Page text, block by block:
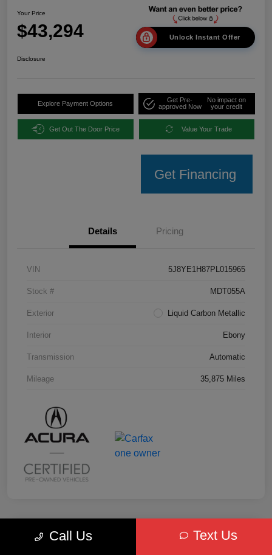
Your Price
$43,294 Unlock Instant Offer
Disclosure
Explore Payment Options
Get Pre-
approved Now
No impact on
your credit
Get Out The Door Price Value Your Trade
Get Financing
Details Pricing
VIN 5J8YE1H87PL015965
Stock # MDT055A
Exterior Liquid Carbon Metallic
Interior Ebony
Transmission Automatic
Mileage 35,875 Miles
Key Acura Special
Call Us Text Us